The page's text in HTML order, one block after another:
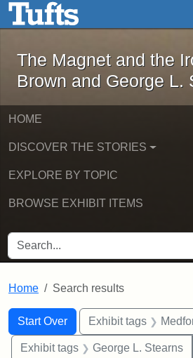
Skip to main contentThe Magnet
The Magnet and the
Brown and George L.
HOME
DISCOVER THE STORIES
EXPLORE BY TOPIC
BROWSE EXHIBIT ITEMS
SEARCH FOR
Home Search results
Search
Search Constraints
Start Over
You searched for:Exhibit tags
Exhibit tags George L. Stearns